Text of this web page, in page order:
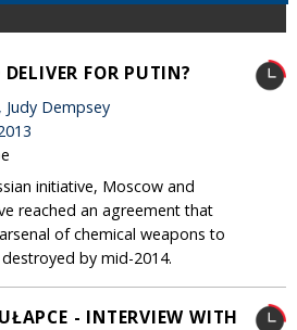
FOR PUTIN?
Dempsey
initiative, Moscow and
reached an agreement that
of chemical weapons to
by mid-2014.
- INTERVIEW WITH